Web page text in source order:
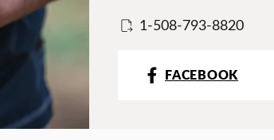
1-508-793-8820
FACEBOOK